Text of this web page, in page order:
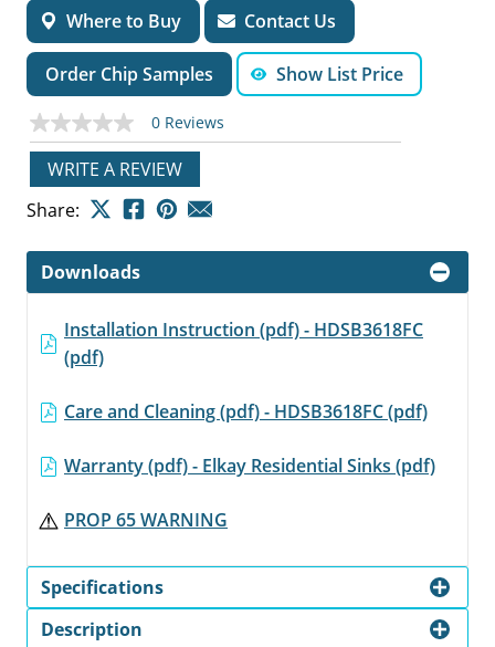
Where to Buy Contact Us
Order Chip Samples Show List Price
No
rating
value
Same
page
link.
0 Reviews
WRITE A REVIEW
Share:
Downloads
Installation Instruction (pdf) - HDSB3618FC
(pdf)
Care and Cleaning (pdf) - HDSB3618FC (pdf)
Warranty (pdf) - Elkay Residential Sinks (pdf)
PROP 65 WARNING
Specifications
Description